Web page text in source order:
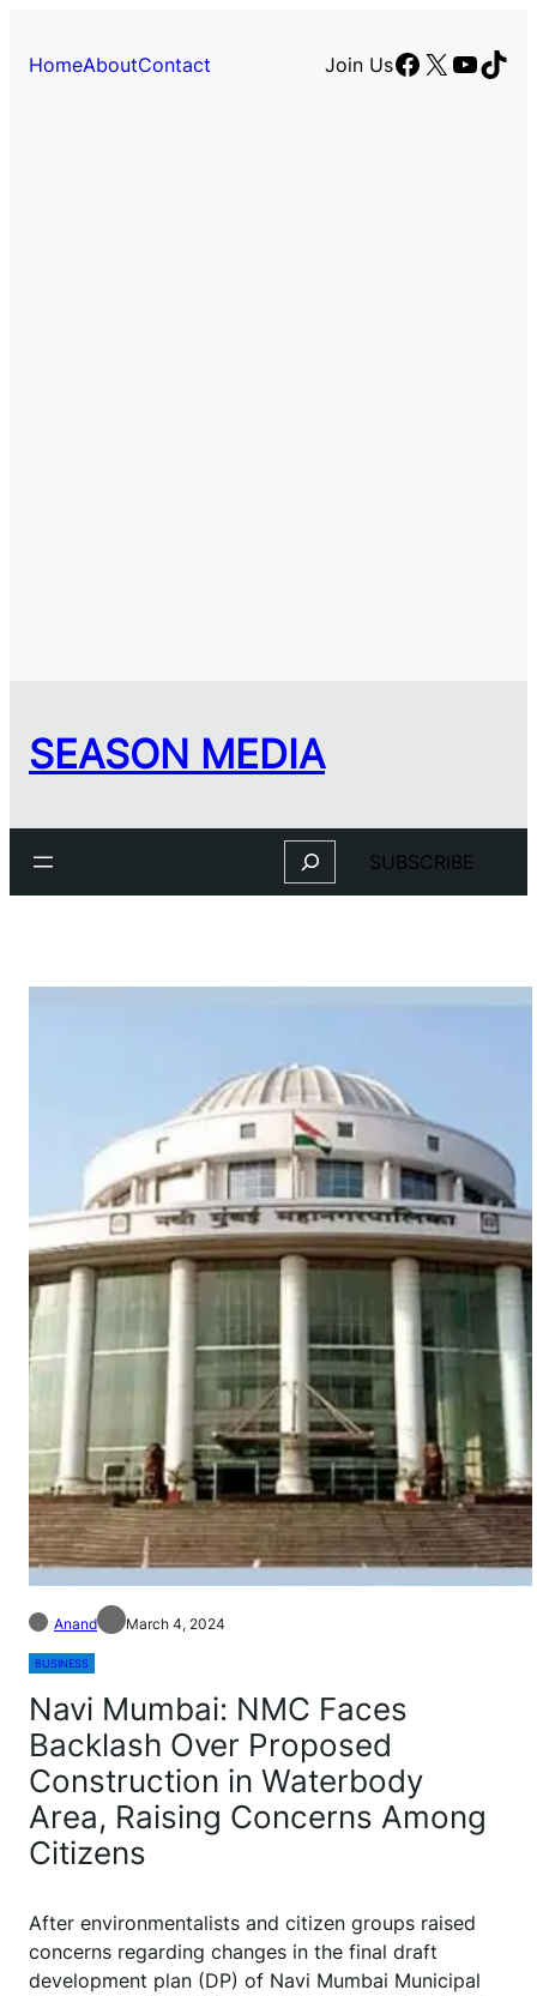
HomeAboutContact Join UsFacebook
X
SEASON MEDIA
Search SUBSCRIBE
Anand March 4, 2024
BUSINESS
Navi Mumbai: NMC Faces
Backlash Over Proposed
Construction in Waterbody
Area, Raising Concerns Among
Citizens
After environmentalists and citizen groups raised
concerns regarding changes in the final draft
development plan (DP) of Navi Mumbai Municipal